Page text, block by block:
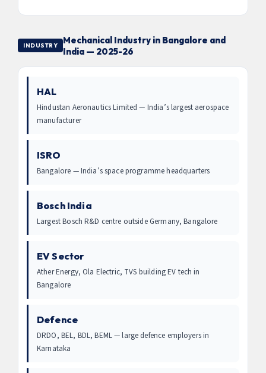
INDUSTRY
Mechanical Industry in Bangalore and
India — 2025-26
HAL
Hindustan Aeronautics Limited — India’s largest aerospace
manufacturer
ISRO
Bangalore — India’s space programme headquarters
Bosch India
Largest Bosch R&D centre outside Germany, Bangalore
EV Sector
Ather Energy, Ola Electric, TVS building EV tech in
Bangalore
Defence
DRDO, BEL, BDL, BEML — large defence employers in
Karnataka